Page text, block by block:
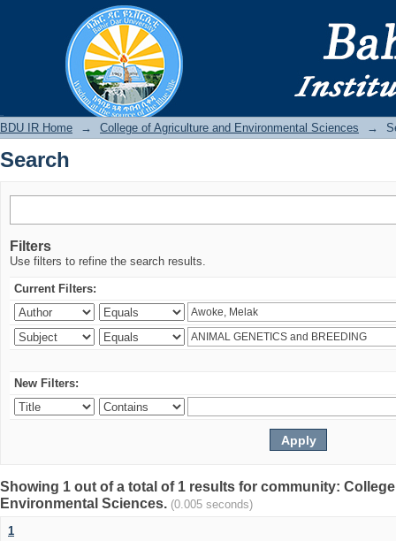
BDU IR Home → College of Agriculture and Environmental Sciences →
Search
Filters
Use filters to refine the search results.
Current Filters:
New Filters:
Showing 1 out of a total of 1 results for community:
Environmental Sciences. (0.005 seconds)
1